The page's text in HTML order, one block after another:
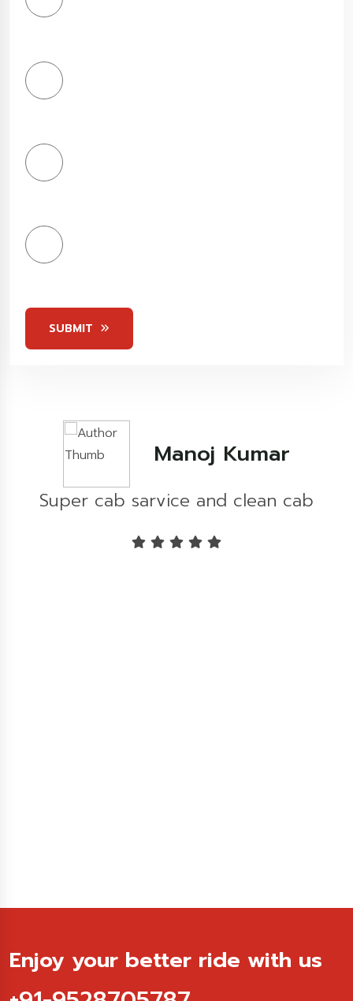
SUBMIT
Kashish Khare
Great experience...!!
Enjoy your better ride with us